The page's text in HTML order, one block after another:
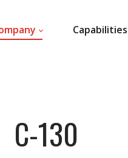
Capabilities
C-130